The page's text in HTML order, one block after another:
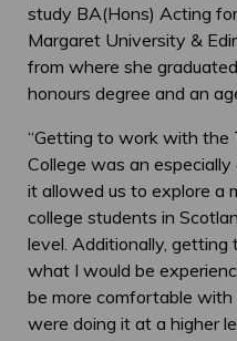
study BA(Hons) Acting
Margaret University &
from where she
honours degree and an
“Getting to work with the
College was an
it allowed us to explore a
college students in
level. Additionally, getting
what I would be
be more comfortable
were doing it at a higher